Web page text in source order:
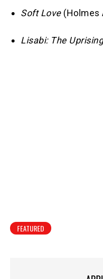
Soft Love(Holmes
Lisabi: The Uprising
FEATURED